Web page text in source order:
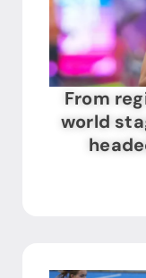
From
world